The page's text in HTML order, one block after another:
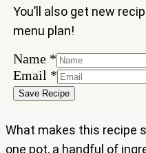
You’ll also get new
menu plan!
Name *
Name
Email
Email *
Save Recipe
What makes this recipe
one pot, a handful of